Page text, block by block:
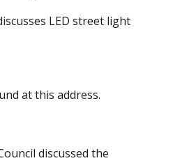
LED street light
atthis address.
discussed the